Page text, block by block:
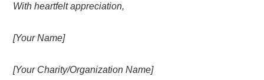
With heartfelt appreciation,
[Your Name]
[Your Charity/Organization Name]